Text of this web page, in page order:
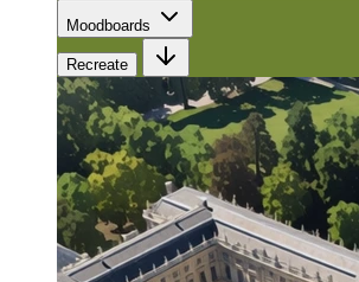
Moodboards
Recreate